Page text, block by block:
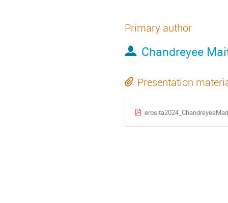
Primary author
Chandreyee
Presentation